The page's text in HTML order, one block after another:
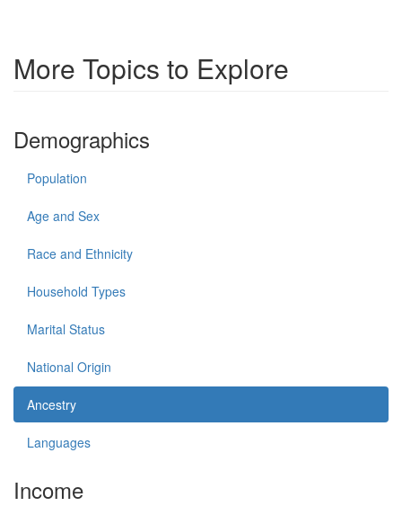
More Topics to Explore
Demographics
Population
Age and Sex
Race and Ethnicity
Household Types
Marital Status
National Origin
Ancestry
Languages
Income